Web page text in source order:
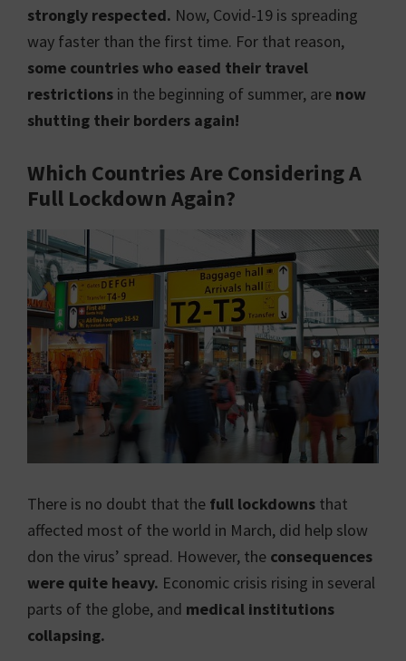
strongly respected. Now, Covid-19 is spreading
way faster than the first time. For that reason,
some countries who eased their travel
restrictions in the beginning of summer, are now
shutting their borders again!
Which Countries Are Considering A
Full Lockdown Again?
There is no doubt that the full lockdowns that
affected most of the world in March, did help slow
don the virus’ spread. However, the consequences
were quite heavy. Economic crisis rising in several
parts of the globe, and medical institutions
collapsing.